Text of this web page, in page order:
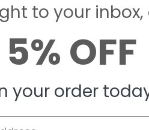
to your inbox,
5% OFF
your order